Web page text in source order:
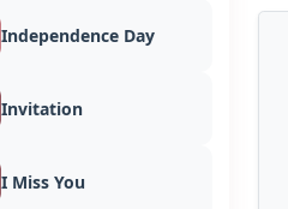
Independence Day
Invitation
I Miss You